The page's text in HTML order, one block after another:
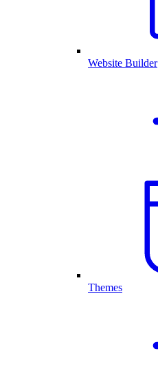
Website Builder
Themes